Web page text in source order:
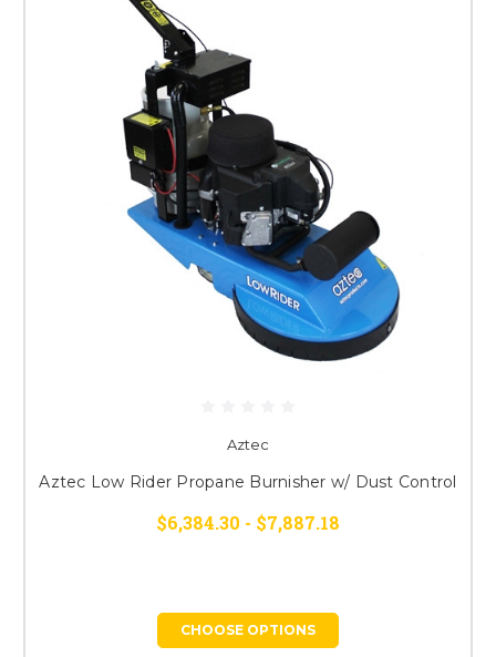
Aztec
Aztec Low Rider Propane Burnisher w/ Dust Control
$6,384.30 - $7,887.18
CHOOSE OPTIONS